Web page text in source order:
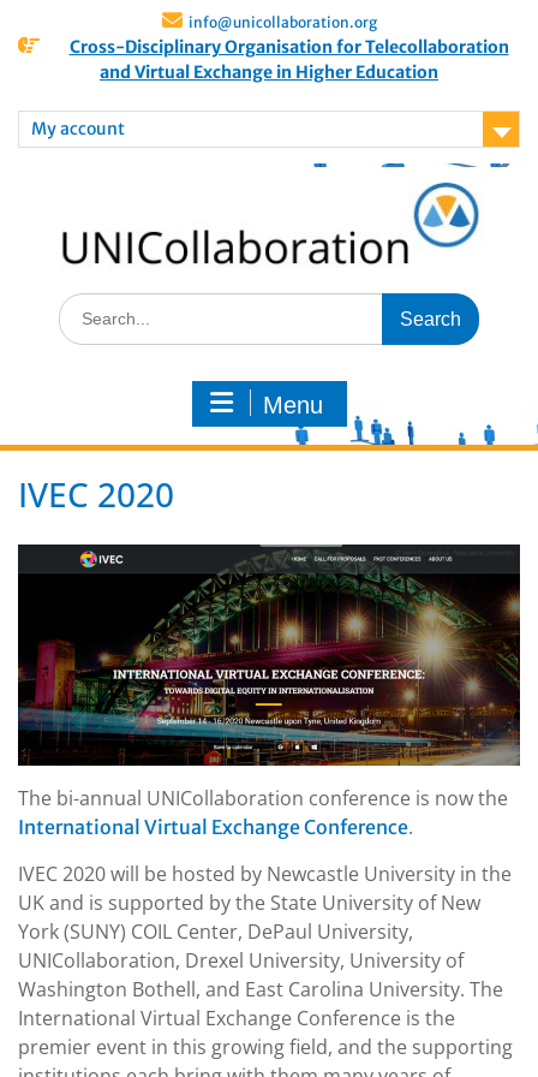
info@unicollaboration.org
Cross-Disciplinary Organisation for Telecollaboration
and Virtual Exchange in Higher Education
My account
Menu
IVEC 2020
The bi-annual UNICollaboration conference is now the
International Virtual Exchange Conference.
IVEC 2020 will be hosted by Newcastle University in the
UK and is supported by the State University of New
York (SUNY) COIL Center, DePaul University,
UNICollaboration, Drexel University, University of
Washington Bothell, and East Carolina University. The
International Virtual Exchange Conference is the
premier event in this growing field, and the supporting